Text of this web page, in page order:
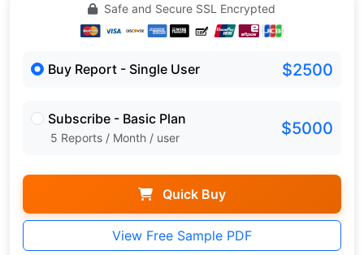
Safe and Secure SSL Encrypted
Buy Report - Single User $2500
Subscribe - Basic Plan
5 Reports / Month / user $5000
Quick Buy
View Free Sample PDF